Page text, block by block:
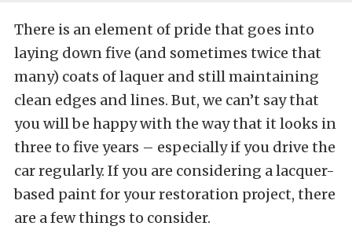
There is an element of pride that goes into
laying down five (and sometimes twice that
many) coats of laquer and still maintaining
clean edges and lines. But, we can’t say that
you will be happy with the way that it looks in
three to five years – especially if you drive the
car regularly. If you are considering a lacquer-
based paint for your restoration project, there
are a few things to consider.